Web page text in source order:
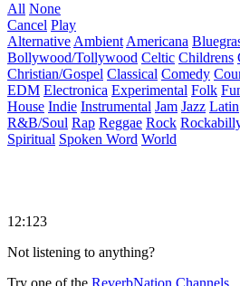
All None
Cancel Play
Alternative Ambient Americana
Bollywood/Tollywood Celtic Childrens
Christian/Gospel Classical Comedy
EDM Electronica Experimental Folk
House Indie Instrumental Jam Jazz Latin
R&B/Soul Rap Reggae Rock
Spiritual Spoken Word World
12:123
Not listening to anything?